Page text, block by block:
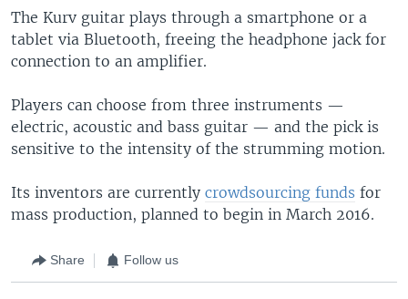
The Kurv guitar plays through a smartphone or a
tablet via Bluetooth, freeing the headphone jack for
connection to an amplifier.
Players can choose from three instruments —
electric, acoustic and bass guitar — and the pick is
sensitive to the intensity of the strumming motion.
Its inventors are currently crowdsourcing funds for
mass production, planned to begin in March 2016.
Share Follow us